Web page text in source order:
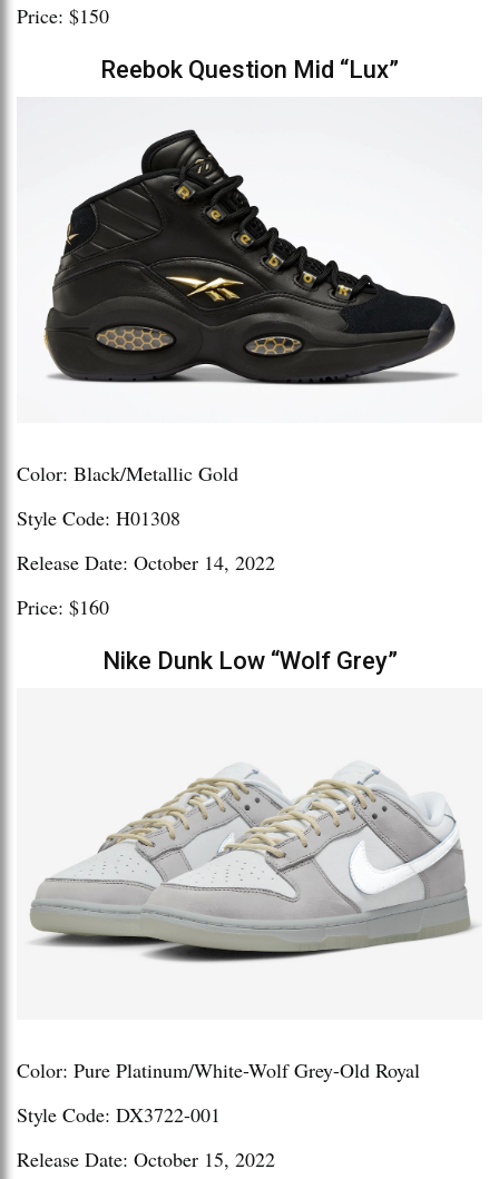
Price: $150
Reebok Question Mid “Lux”
Color: Black/Metallic Gold
Style Code: H01308
Release Date: October 14, 2022
Price: $160
Nike Dunk Low “Wolf Grey”
Color: Pure Platinum/White-Wolf Grey-Old Royal
Style Code: DX3722-001
Release Date: October 15, 2022